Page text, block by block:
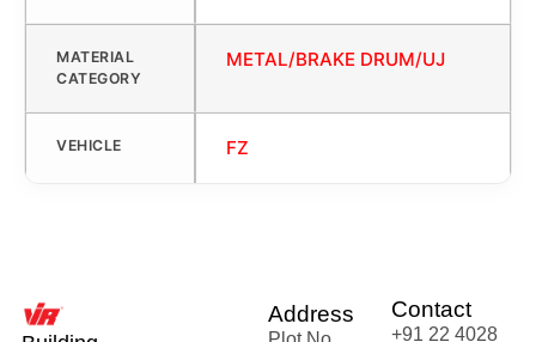
MATERIAL
CATEGORY
METAL/BRAKE DRUM/UJ
VEHICLE FZ
Address Contact
+91 22 4028